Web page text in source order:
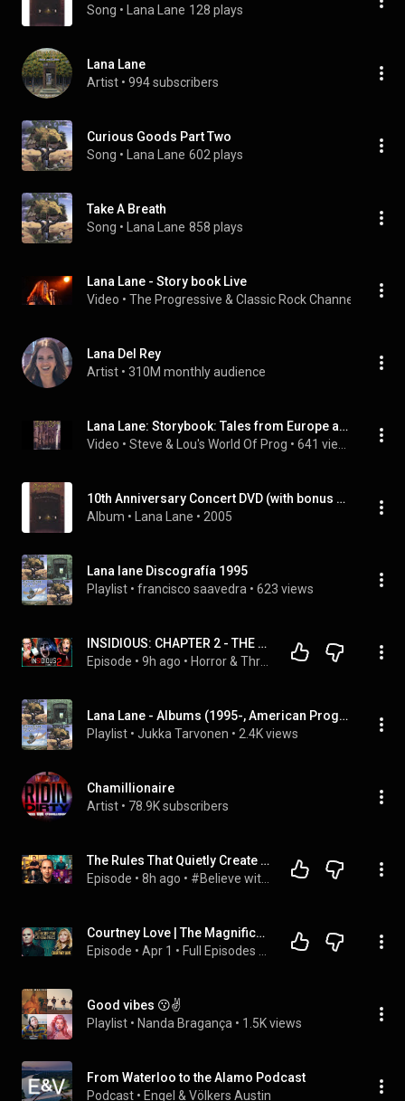
Song • Lana Lane 128 plays
Lana Lane
Artist • 994 subscribers
Curious Goods Part Two
Song • Lana Lane 602 plays
Take A Breath
Song • Lana Lane 858 plays
Lana Lane - Story book Live
Video • The Progressive & Classic Rock Channel 2.3K
Lana Del Rey
Artist • 310M monthly audience
Lana Lane: Storybook: Tales from Europe and Japan - Documents Six Years of Touring (2004)
Video • Steve & Lou's World Of Prog •
10th Anniversary Concert DVD (with bonus audio CD)
Album • Lana Lane • 2005
Lana lane Discografía 1995
Playlist • francisco saavedra • 623 views
INSIDIOUS: CHAPTER 2 - THE PERFECT COMPANION TO THE ORIGINAL?! - FIRST TIME WATCHING
Episode • 9h ago •
Lana Lane - Albums (1995-, American Progressive Rock Related Band)
Playlist • Jukka Tarvonen • 2.4K views
Chamillionaire
Artist • 78.9K subscribers
The Rules That Quietly Create Millionaires
Episode • 8h ago •
Courtney Love | The Magnificent Others with Billy Corgan
Episode • Apr 1 •
Good vibes 😗✌
Playlist • Nanda Bragança • 1.5K views
From Waterloo to the Alamo Podcast
Podcast • Engel & Völkers Austin